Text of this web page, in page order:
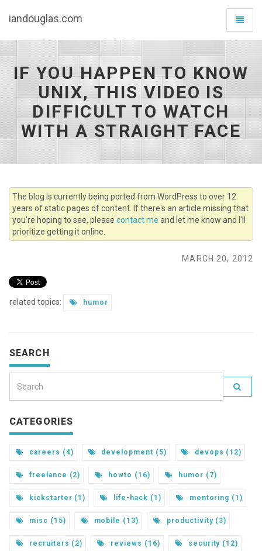
iandouglas.com
Toggle
IF YOU HAPPEN TO KNOW
UNIX, THIS VIDEO IS
DIFFICULT TO WATCH
WITH A STRAIGHT FACE
The blog is currently being ported from WordPress to over 12
years of static pages of content. If there's an article missing that
you're hoping to see, please contact me and let me know and I'll
prioritize getting it online.
MARCH 20, 2012
related topics: humor
SEARCH
CATEGORIES
careers (4) development (5) devops (12)
freelance (2) howto (16) humor (7)
kickstarter (1) life-hack (1) mentoring (1)
misc (15) mobile (13) productivity (3)
recruiters (2) reviews (16) security (12)